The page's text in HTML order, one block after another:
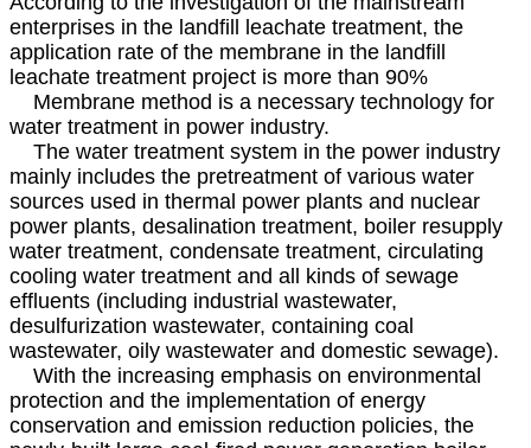
enterprises in the landfill leachate treatment, the
application rate of the membrane in the landfill
leachate treatment project is more than 90%
Membrane method is a necessary technology for
water treatment in power industry.
The water treatment system in the power industry
mainly includes the pretreatment of various water
sources used in thermal power plants and nuclear
power plants, desalination treatment, boiler resupply
water treatment, condensate treatment, circulating
cooling water treatment and all kinds of sewage
effluents (including industrial wastewater,
desulfurization wastewater, containing coal
wastewater, oily wastewater and domestic sewage).
With the increasing emphasis on environmental
protection and the implementation of energy
conservation and emission reduction policies, the